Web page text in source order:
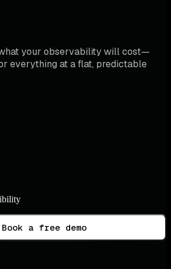
your observability will cost—
everything at a flat, predictable
a free demo